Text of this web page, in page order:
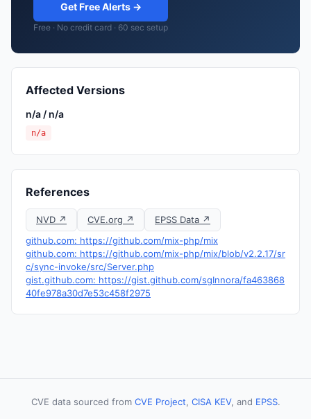
Get Free Alerts →
Free · No credit card · 60 sec setup
Affected Versions
n/a / n/a
n/a
References
NVD ↗ CVE.org ↗
EPSS Data ↗
github.com: https://github.com/mix-php/mix
github.com: https://github.com/mix-php/mix/blob/v2.2.17/sr
c/sync-invoke/src/Server.php
gist.github.com: https://gist.github.com/sgInnora/fa463868
40fe978a30d7e53c458f2975
CVE data sourced from CVE Project, CISA KEV, and EPSS.